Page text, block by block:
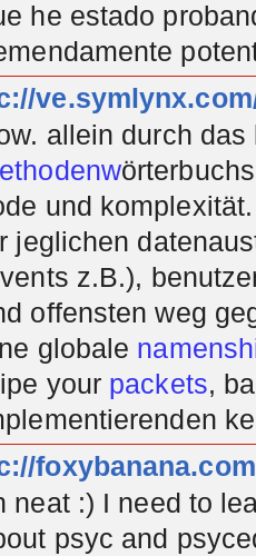
he estado
allein durch
und
jeglichen
z.B.),
offensten weg
globale
your packets,
neat :) I need to
psyc and